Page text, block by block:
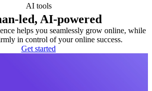
AI tools
led, AI-powered
helps you seamlessly grow online, while
in control of your online success.
Get started